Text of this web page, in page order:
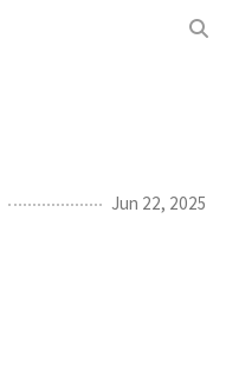
Jun 22, 2025